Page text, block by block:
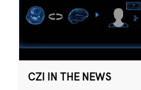
CZI IN THE NEWS